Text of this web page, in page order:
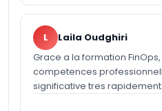
L Laila Oudghiri
Grace a la formation
competences
significative tres rapidement.